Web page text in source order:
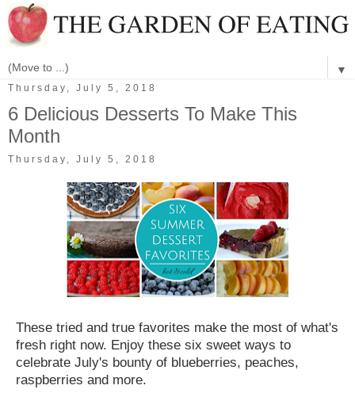
▼
Thursday, July 5, 2018
6 Delicious Desserts To Make This
Month
Thursday, July 5, 2018
These tried and true favorites make the most of what's
fresh right now. Enjoy these six sweet ways to
celebrate July's bounty of blueberries, peaches,
raspberries and more.